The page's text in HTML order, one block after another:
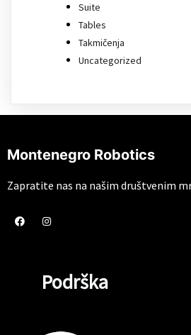
Suite
Tables
Takmičenja
Uncategorized
Montenegro Robotics
Zapratite nas na našim društvenim
Podrška